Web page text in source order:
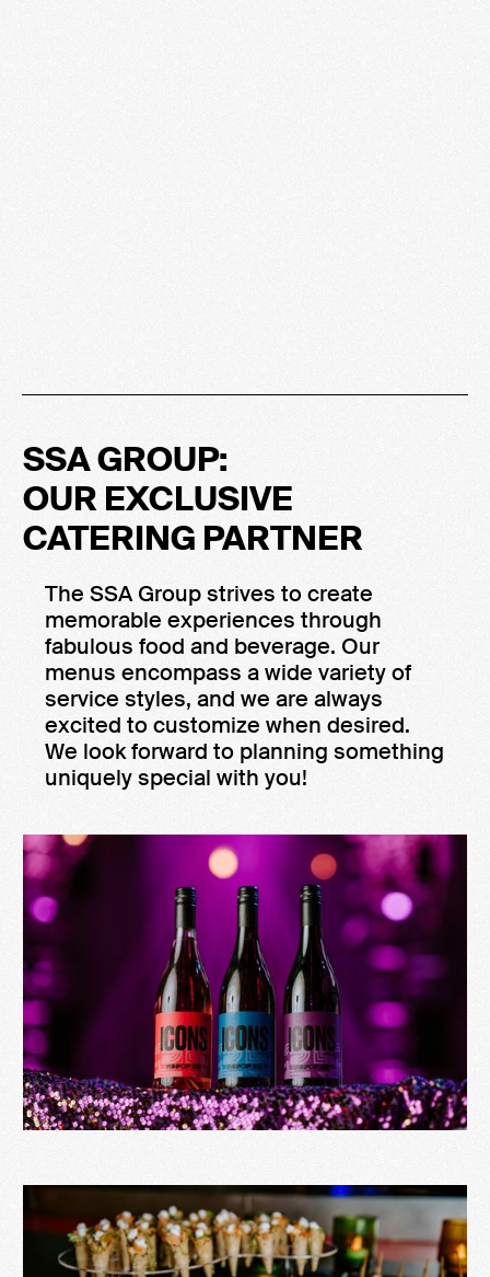
SSA GROUP:
OUR EXCLUSIVE
CATERING PARTNER
The SSA Group strives to create
memorable experiences through
fabulous food and beverage. Our
menus encompass a wide variety of
service styles, and we are always
excited to customize when desired.
We look forward to planning something
uniquely special with you!